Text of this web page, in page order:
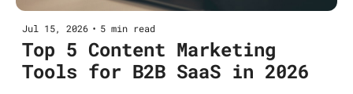
Jul 15, 2026 • 5 min read
Top 5 Content Marketing
Tools for B2B SaaS in 2026